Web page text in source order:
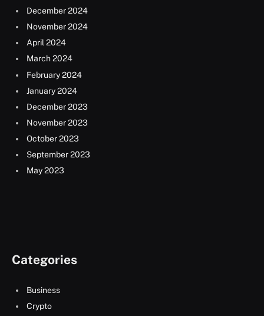
December 2024
November 2024
April 2024
March 2024
February 2024
January 2024
December 2023
November 2023
October 2023
September 2023
May 2023
Categories
Business
Crypto